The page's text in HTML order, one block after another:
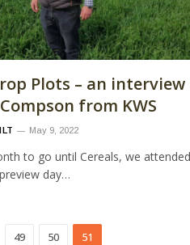
Plots – an interview
from KWS
May 9, 2022
to go until Cereals, we attended
day…
49 50 51